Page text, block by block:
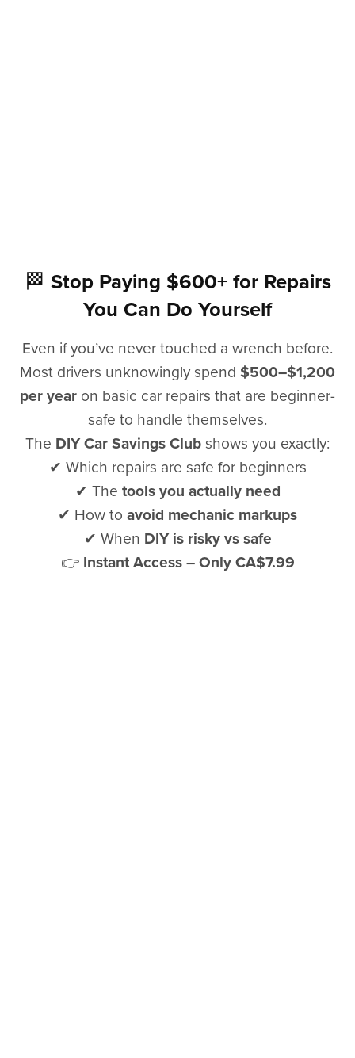
🏁 Stop Paying $600+ for Repairs
You Can Do Yourself
Even if you’ve never touched a wrench before.
Most drivers unknowingly spend $500–$1,200
per year on basic car repairs that are beginner-
safe to handle themselves.
The DIY Car Savings Club shows you exactly:
✔ Which repairs are safe for beginners
✔ The tools you actually need
✔ How to avoid mechanic markups
✔ When DIY is risky vs safe
👉 Instant Access – Only CA$7.99